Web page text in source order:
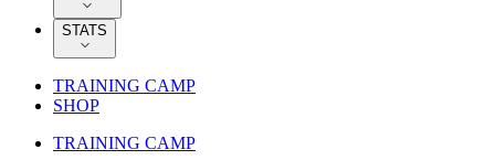
STATS
TRAINING CAMP
SHOP
TRAINING CAMP